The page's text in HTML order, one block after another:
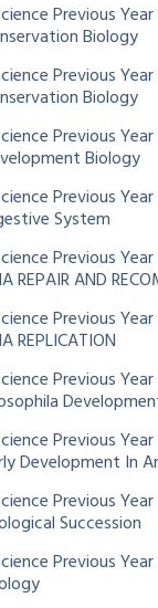
Previous
Biology
Previous
Biology
Previous
Biology
Previous
System
Previous
REPAIR AND
Previous
REPLICATION
Previous
Previous
Development In
Previous
Succession
Previous